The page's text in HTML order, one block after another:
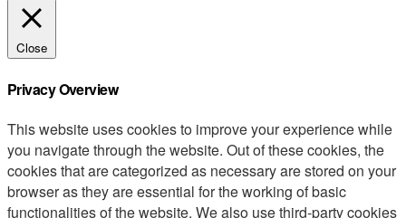
Close
Privacy Overview
This website uses cookies to improve your experience while
you navigate through the website. Out of these cookies, the
cookies that are categorized as necessary are stored on your
browser as they are essential for the working of basic
functionalities of the website. We also use third-party cookies